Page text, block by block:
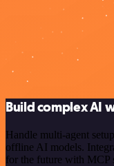
Build complex AI
Handle multi-agent
offline AI models.
for the future with MCP